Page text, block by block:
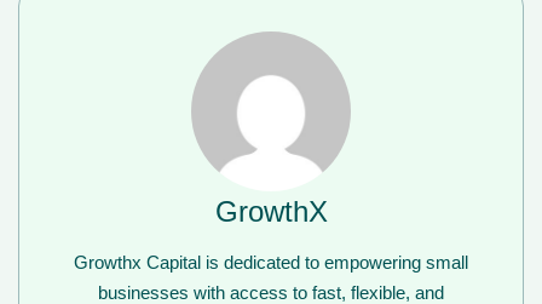
GrowthX
Growthx Capital is dedicated to empowering small
businesses with access to fast, flexible, and